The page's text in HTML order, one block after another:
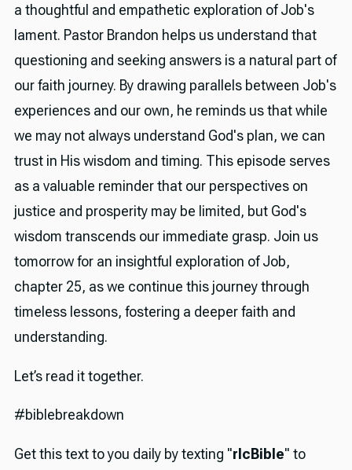
a thoughtful and empathetic exploration of Job's
lament. Pastor Brandon helps us understand that
questioning and seeking answers is a natural part of
our faith journey. By drawing parallels between Job's
experiences and our own, he reminds us that while
we may not always understand God's plan, we can
trust in His wisdom and timing. This episode serves
as a valuable reminder that our perspectives on
justice and prosperity may be limited, but God's
wisdom transcends our immediate grasp. Join us
tomorrow for an insightful exploration of Job,
chapter 25, as we continue this journey through
timeless lessons, fostering a deeper faith and
understanding.
Let’s read it together.
#biblebreakdown
Get this text to you daily by texting "rlcBible" to